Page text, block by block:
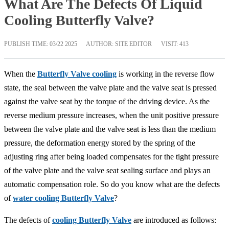
What Are The Defects Of Liquid
Cooling Butterfly Valve?
PUBLISH TIME: 03/22 2025 AUTHOR: SITE EDITOR VISIT: 413
When the Butterfly Valve cooling is working in the reverse flow
state, the seal between the valve plate and the valve seat is pressed
against the valve seat by the torque of the driving device. As the
reverse medium pressure increases, when the unit positive pressure
between the valve plate and the valve seat is less than the medium
pressure, the deformation energy stored by the spring of the
adjusting ring after being loaded compensates for the tight pressure
of the valve plate and the valve seat sealing surface and plays an
automatic compensation role. So do you know what are the defects
ofwater cooling Butterfly Valve?
The defects ofcooling Butterfly Valve are introduced as follows: